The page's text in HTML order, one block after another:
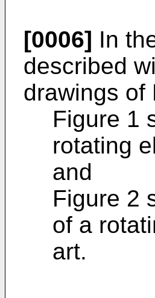
[0006] In
described
drawings of
Figure 1
rotating
and
Figure 2
of a
art.